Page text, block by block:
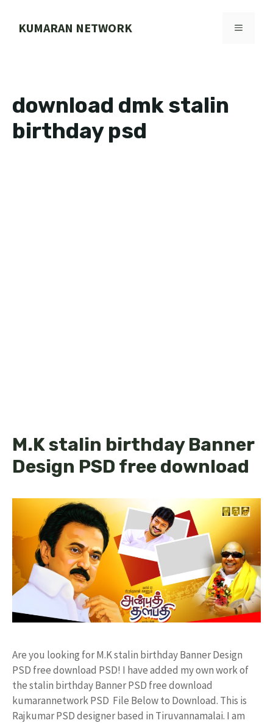
KUMARAN NETWORK MENU
download dmk stalin
birthday psd
M.K stalin birthday Banner
Design PSD free download
Are you looking for M.K stalin birthday Banner Design
PSD free download PSD! I have added my own work of
the stalin birthday Banner PSD free download
kumarannetwork PSD File Below to Download. This is
Rajkumar PSD designer based in Tiruvannamalai. I am